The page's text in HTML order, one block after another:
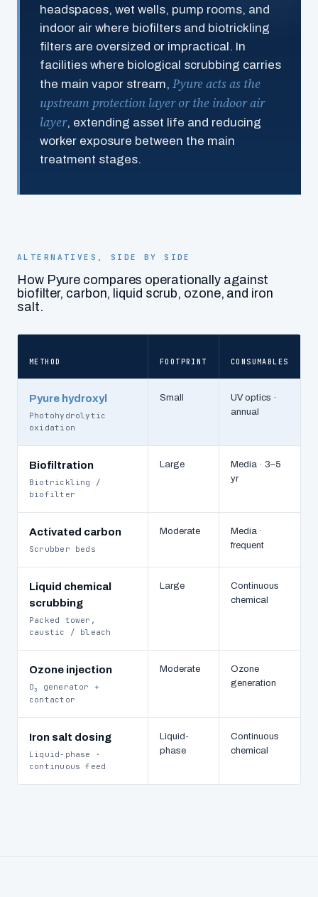
headspaces, wet wells, pump rooms, and
indoor air where biofilters and biotrickling
filters are oversized or impractical. In
facilities where biological scrubbing carries
the main vapor stream, Pyure acts as the
upstream protection layer or the indoor air
layer, extending asset life and reducing
worker exposure between the main
treatment stages.
ALTERNATIVES, SIDE BY SIDE
How Pyure compares operationally against
biofilter, carbon, liquid scrub, ozone, and iron
salt.
METHOD FOOTPRINT CONSUMABLES
Pyure hydroxyl
Photohydrolytic
oxidation
Small
UV optics ·
annual
Biofiltration
Biotrickling /
biofilter
Large
Media · 3–5
yr
Activated carbon
Scrubber beds
Moderate
Media ·
frequent
Liquid chemical
scrubbing
Packed tower,
caustic / bleach
Large
Continuous
chemical
Ozone injection
O3
generator +
contactor
Moderate
Ozone
generation
Iron salt dosing
Liquid-phase ·
continuous feed
Liquid-
phase
Continuous
chemical